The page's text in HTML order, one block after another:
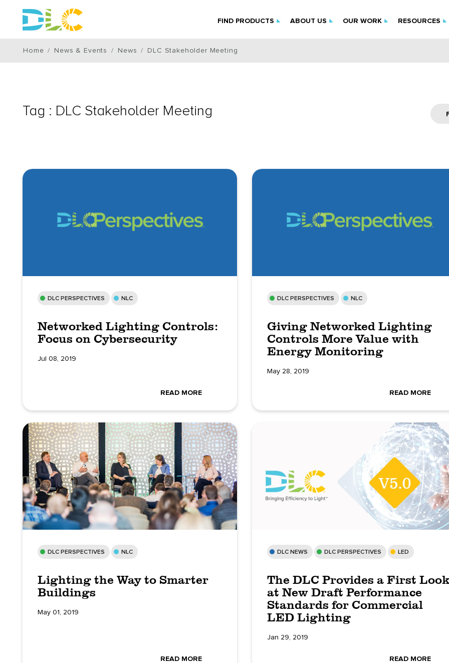
FIND PRODUCTS ABOUT US OUR WORK RESOURCES
Home News & Events News DLC Stakeholder Meeting
Tag : DLC Stakeholder Meeting
DLC PERSPECTIVES NLC
Networked Lighting Controls:
Focus on Cybersecurity
Jul 08, 2019
READ MORE
DLC PERSPECTIVES NLC
Giving Networked Lighting
Controls More Value with
Energy Monitoring
May 28, 2019
READ MORE
DLC PERSPECTIVES NLC
Lighting the Way to Smarter
Buildings
May 01, 2019
READ MORE
DLC NEWS DLC PERSPECTIVES LED
The DLC Provides a First Look
at New Draft Performance
Standards for Commercial
LED Lighting
Jan 29, 2019
READ MORE